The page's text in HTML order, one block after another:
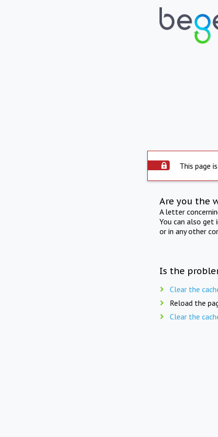
This page
Are you the
A letter
You can also get
or in any other
Is the
Clear the
Reload the
Clear the